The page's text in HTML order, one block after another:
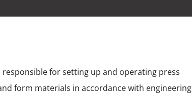
responsible for setting up and operating press
form materials in accordance with engineering